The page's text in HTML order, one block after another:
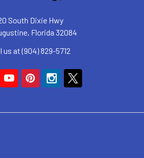
South Dixie Hwy
Florida 32084
us at (904) 829-5712